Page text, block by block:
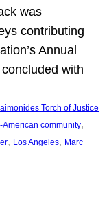
was
contributing
Annual
with
Torch of Justice
American community
, Los Angeles, Marc